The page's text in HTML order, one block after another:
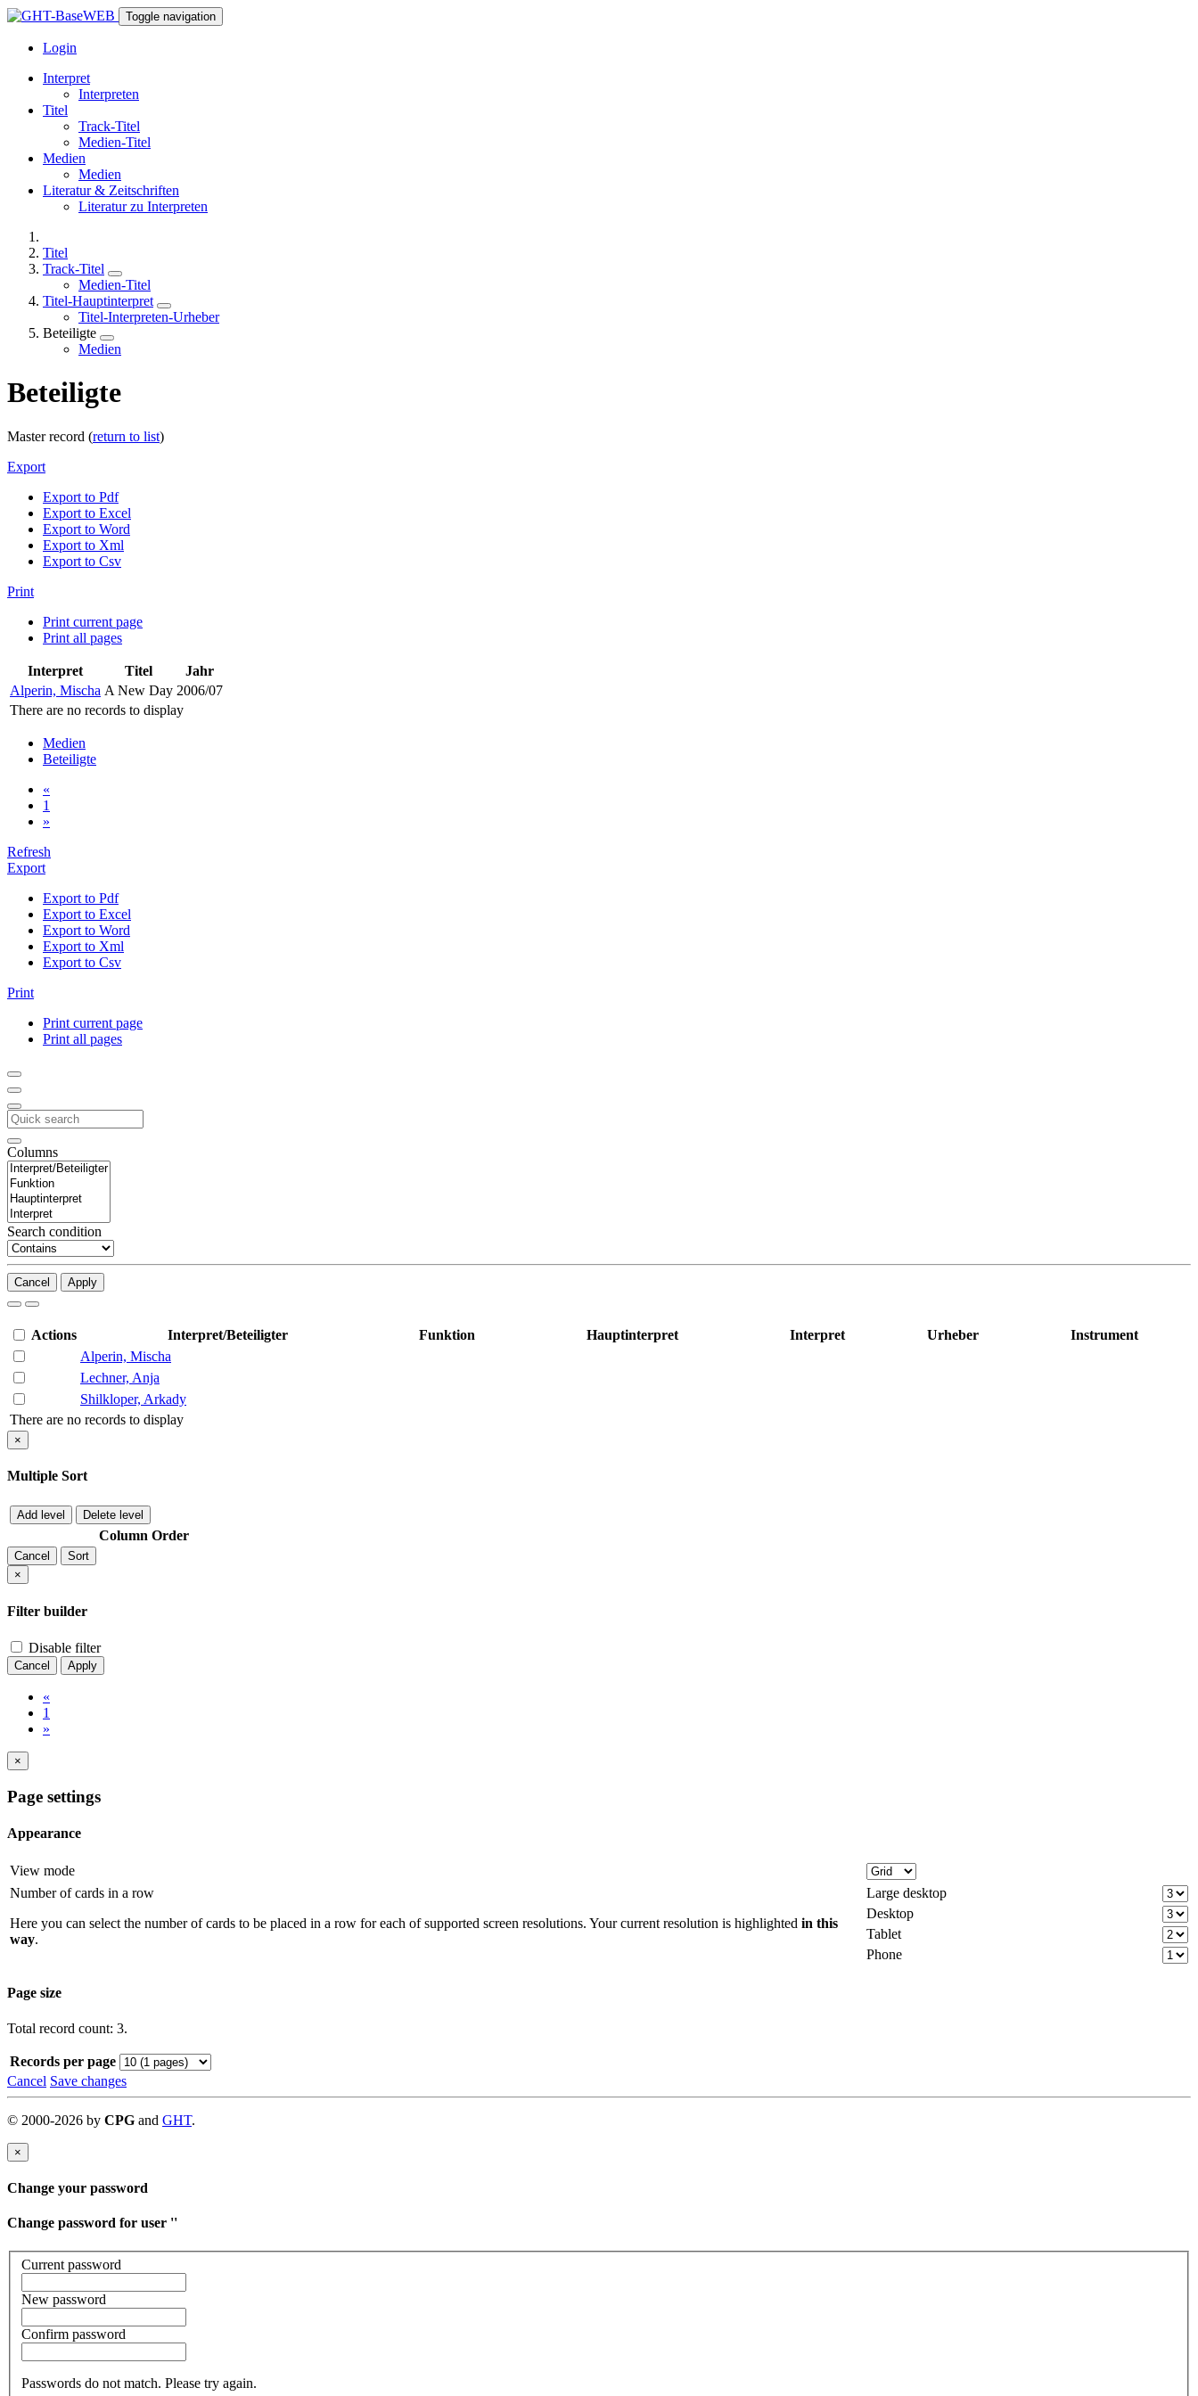
Toggle navigation
Login
Interpret
Interpreten
Titel
Track-Titel
Medien-Titel
Medien
Medien
Literatur & Zeitschriften
Literatur zu Interpreten
Titel
Track-Titel
Medien-Titel
Titel-Hauptinterpret
Titel-Interpreten-Urheber
Beteiligte
Medien
Beteiligte
Master record (return to list)
Export
Export to Pdf
Export to Excel
Export to Word
Export to Xml
Export to Csv
Print
Print current page
Print all pages
Interpret Titel
Jahr
Alperin, Mischa A New Day 2006/07
There are no records to display
Medien
Beteiligte
«
1
»
Refresh
Export
Export to Pdf
Export to Excel
Export to Word
Export to Xml
Export to Csv
Print
Print current page
Print all pages
Columns
Search condition
Cancel Apply
Actions Interpret/Beteiligter Funktion Hauptinterpret Interpret Urheber
Instrument
Alperin, Mischa
Lechner, Anja
Shilkloper, Arkady
There are no records to display
×
Multiple Sort
Add level Delete level
Column Order
Cancel
Sort
×
Filter builder
Disable filter
Cancel Apply
«
1
»
×
Page settings
Appearance
View mode
Number of cards in a row
Here you can select the number of cards to be placed in a row for each of supported screen resolutions. Your current resolution is highlighted in this
way.
Large desktop
Desktop
Tablet
Phone
Page size
Total record count: 3.
Records per page
Cancel Save changes
© 2000-2026 by CPG and GHT.
×
Change your password
Change password for user ''
Current password
New password
Confirm password
Passwords do not match. Please try again.